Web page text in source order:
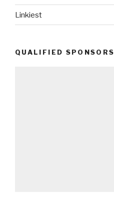
Linkiest
QUALIFIED SPONSORS